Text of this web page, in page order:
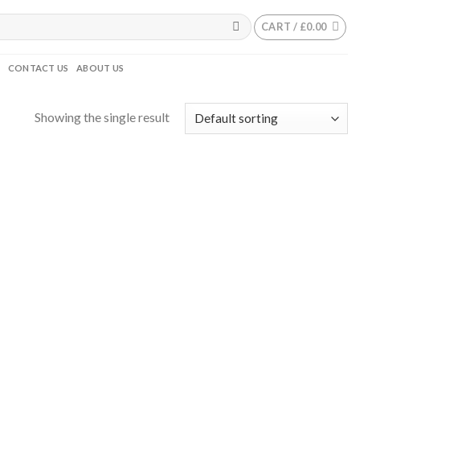
CART / £0.00
CONTACT US ABOUT US
Showing the single result